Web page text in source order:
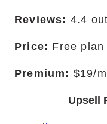
Reviews: 4.4
Price: Free
Premium: $19/
Upsell